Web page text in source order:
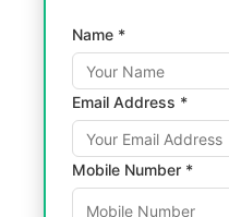
Name *
Email Address *
Mobile Number *